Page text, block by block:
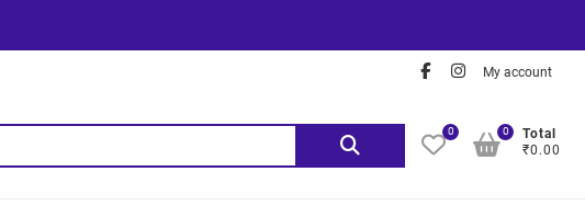
My account
0
Total
₹0.00
0